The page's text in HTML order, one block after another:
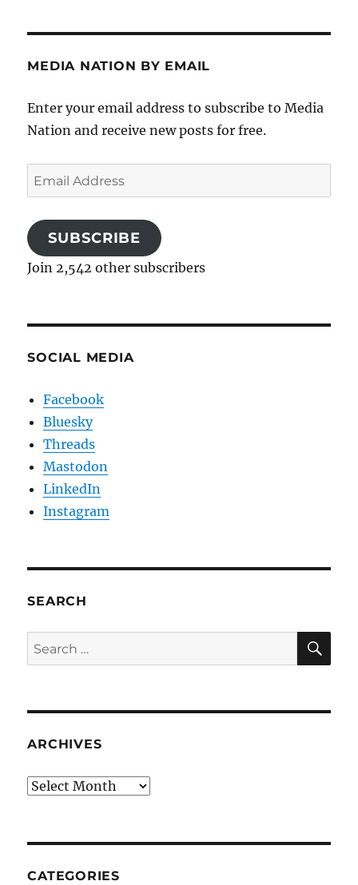
MEDIA NATION BY EMAIL
Enter your email address to subscribe to Media
Nation and receive new posts for free.
Email
Address
SUBSCRIBE
Join 2,542 other subscribers
SOCIAL MEDIA
Facebook
Bluesky
Threads
Mastodon
LinkedIn
Instagram
SEARCH
Search
for:
ARCHIVES
Archives
CATEGORIES